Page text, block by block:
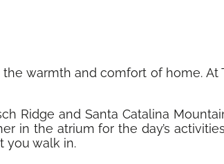
warmth and comfort of home. At
Ridge and Santa Catalina
in the atrium for the day’s
you walk in.